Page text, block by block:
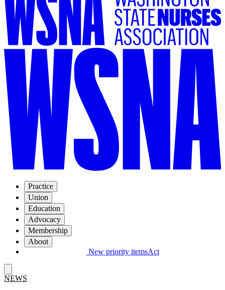
Practice
Union
Education
Advocacy
Membership
About
New priority itemsAct
NEWS